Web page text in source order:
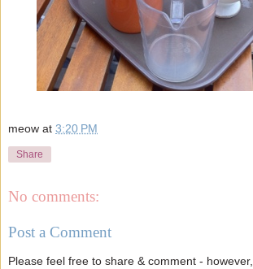
meow at 3:20 PM
Share
No comments:
Post a Comment
Please feel free to share & comment - however,